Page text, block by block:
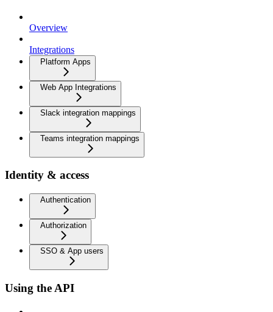
Overview
Integrations
Platform Apps
Web App Integrations
Slack integration mappings
Teams integration mappings
Identity & access
Authentication
Authorization
SSO & App users
Using the API